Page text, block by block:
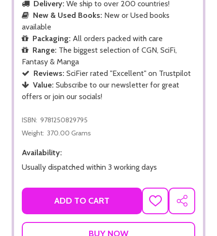
Delivery: We ship to over 200 countries!
New & Used Books: New or Used books
available
Packaging: All orders packed with care
Range: The biggest selection of CGN, SciFi,
Fantasy & Manga
Reviews: SciFier rated "Excellent" on Trustpilot
Value: Subscribe to our newsletter for great
offers or join our socials!
ISBN: 9781250829795
Weight: 370.00 Grams
Availability:
Usually dispatched within 3 working days
ADD TO CART
ADD
TO
SHARE